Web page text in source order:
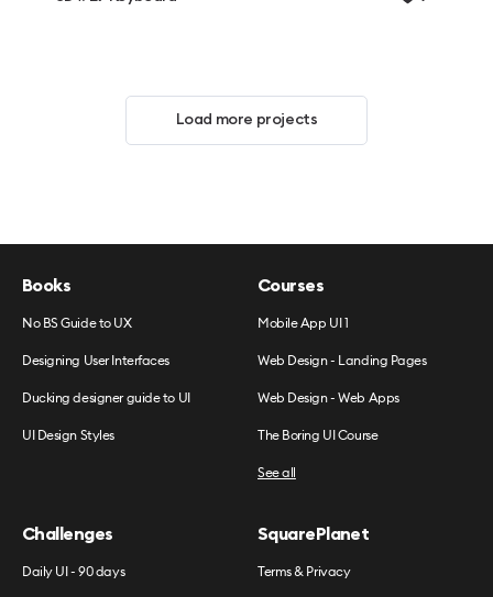
Load more projects
Books
No BS Guide to UX
Designing User Interfaces
Ducking designer guide to UI
UI Design Styles
Courses
Mobile App UI 1
Web Design - Landing Pages
Web Design - Web Apps
The Boring UI Course
See all
Challenges
Daily UI - 90 days
SquarePlanet
Terms & Privacy